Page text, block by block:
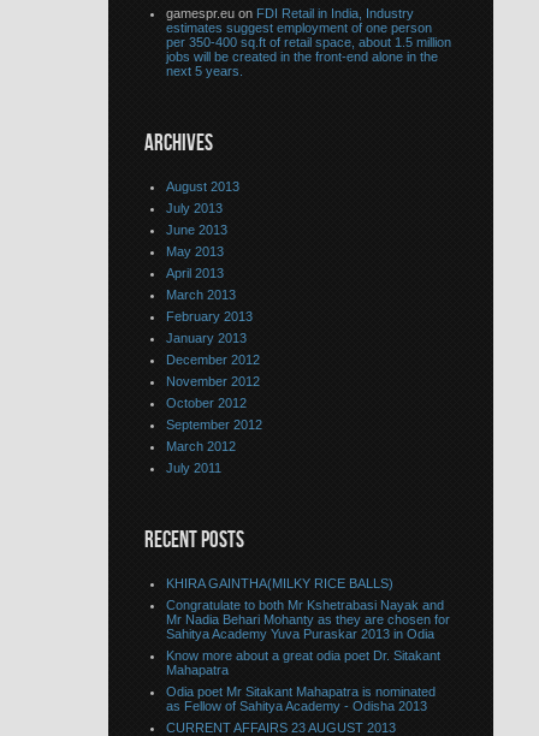
gamespr.eu on FDI Retail in India, Industry
estimates suggest employment of one person
per 350-400 sq.ft of retail space, about 1.5 million
jobs will be created in the front-end alone in the
next 5 years.
ARCHIVES
August 2013
July 2013
June 2013
May 2013
April 2013
March 2013
February 2013
January 2013
December 2012
November 2012
October 2012
September 2012
March 2012
July 2011
RECENT POSTS
KHIRA GAINTHA(MILKY RICE BALLS)
Congratulate to both Mr Kshetrabasi Nayak and
Mr Nadia Behari Mohanty as they are chosen for
Sahitya Academy Yuva Puraskar 2013 in Odia
Know more about a great odia poet Dr. Sitakant
Mahapatra
Odia poet Mr Sitakant Mahapatra is nominated
as Fellow of Sahitya Academy - Odisha 2013
CURRENT AFFAIRS 23 AUGUST 2013